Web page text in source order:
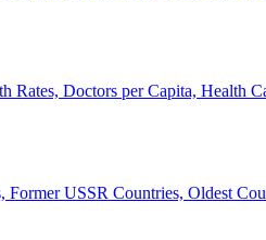
Rates, Doctors per Capita, Health
USSR Countries, Oldest